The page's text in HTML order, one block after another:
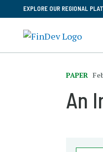
EXPLORE OUR REGIONAL
PAPER
An